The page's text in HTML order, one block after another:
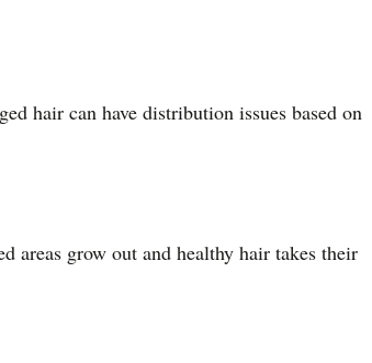
hair can have distribution issues based on
areas grow out and healthy hair takes their